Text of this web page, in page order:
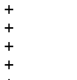
+		return -ENODEV;
+	}
+
+	priv->vpl.node = dev->device_node;